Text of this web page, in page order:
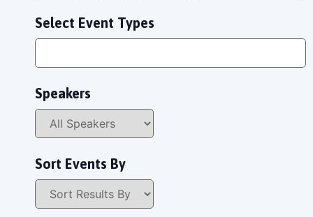
Select Event Types
Speakers
Sort Events By